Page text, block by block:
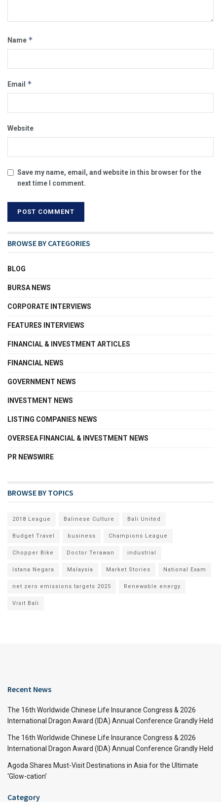
Name *
Email *
Website
Save my name, email, and website in this browser for the
next time I comment.
BROWSE BY CATEGORIES
BLOG
BURSA NEWS
CORPORATE INTERVIEWS
FEATURES INTERVIEWS
FINANCIAL & INVESTMENT ARTICLES
FINANCIAL NEWS
GOVERNMENT NEWS
INVESTMENT NEWS
LISTING COMPANIES NEWS
OVERSEA FINANCIAL & INVESTMENT NEWS
PR NEWSWIRE
BROWSE BY TOPICS
2018 League Balinese Culture Bali United
Budget Travel business Champions League
Chopper Bike Doctor Terawan industrial
Istana Negara Malaysia Market Stories National Exam
net zero emissions targets 2025 Renewable energy
Visit Bali
Recent News
The 16th Worldwide Chinese Life Insurance Congress & 2026
International Dragon Award (IDA) Annual Conference Grandly Held
The 16th Worldwide Chinese Life Insurance Congress & 2026
International Dragon Award (IDA) Annual Conference Grandly Held
Agoda Shares Must-Visit Destinations in Asia for the Ultimate
‘Glow-cation’
Category